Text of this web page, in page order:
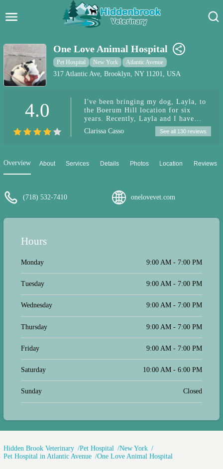
Pet Care Blog
Pet Hospital
Pet Store Near Me
One Love Animal Hospital
Pet Hospital New York Atlantic Avenue
317 Atlantic Ave, Brooklyn, NY 11201, USA
4.0
I've been bringing my dog, Layla, to
the Boerum Hill location for six
years. Recently, Layla and I have
been seeing Dr. Kim and I am so
grateful for her knowledge, empathy,
photo, my dog (who is 16 now!) loves
Clarissa Casso See all 130 reviews
Overview About Services Details Photos Location Reviews
(718) 532-7410 onelovevet.com
Hours
Monday 9:00 AM - 7:00 PM
Tuesday 9:00 AM - 7:00 PM
Wednesday 9:00 AM - 7:00 PM
Thursday 9:00 AM - 7:00 PM
Friday 9:00 AM - 7:00 PM
Saturday 10:00 AM - 6:00 PM
Sunday Closed
Hidden Brook Veterinary Pet Hospital
New York
Pet Hospital in Atlantic Avenue
One Love Animal Hospital